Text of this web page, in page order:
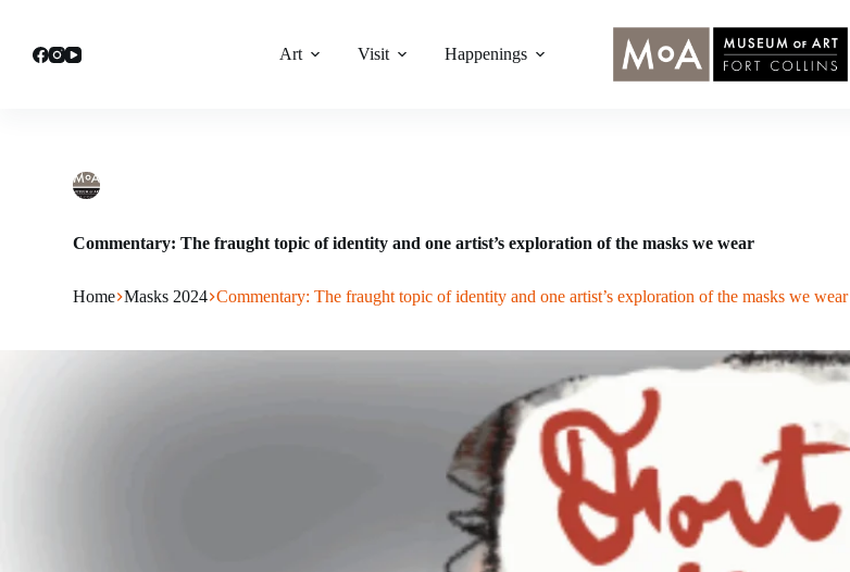
content
Art Visit Happenings
Commentary: The fraught topic of identity and one artist’s exploration of the masks we wear
Home Masks 2024 Commentary: The fraught topic of identity and one artist’s exploration of the masks we wear